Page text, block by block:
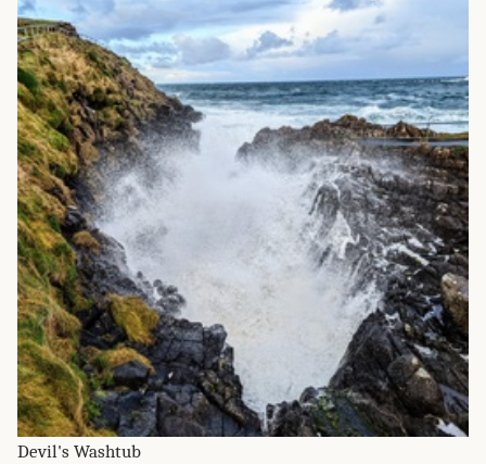
Devil's Washtub